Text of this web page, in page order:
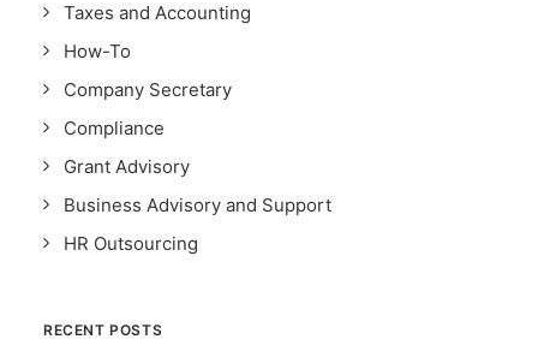
Taxes and Accounting
How-To
Company Secretary
Compliance
Grant Advisory
Business Advisory and Support
HR Outsourcing
RECENT POSTS